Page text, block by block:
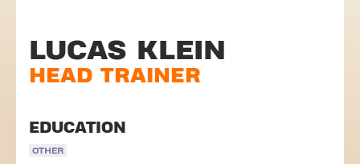
LUCAS KLEIN
HEAD TRAINER
EDUCATION
OTHER